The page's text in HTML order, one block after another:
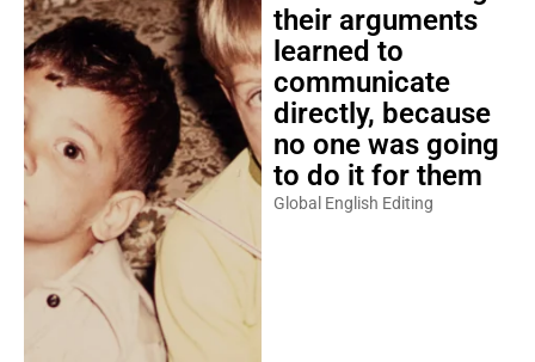
their arguments
learned to
communicate
directly, because
no one was going
to do it for them
Global English Editing